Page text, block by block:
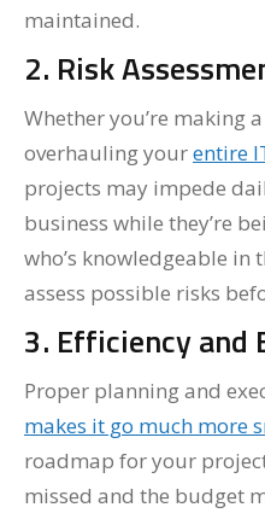
maintained.
2. Risk
Whether you’re making
overhauling yourentire
projects may impede
business while they’re
who’s knowledgeable
assess possible risks
3. Efficiency and
Proper planning and
makes it go much more
roadmap for your
missed and the budget